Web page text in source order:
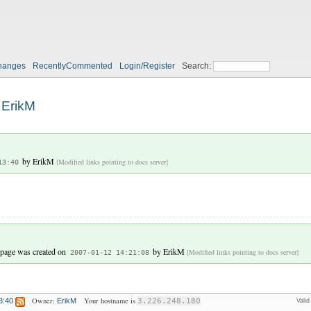
RecentlyCommented Login/Register Search:
ErikM
byErikM [Modified links pointing to docs server]
was created on 2007-01-12 14:21:08 byErikM [Modified links pointing to docs server]
Owner: ErikM Your hostname is 3.226.248.180